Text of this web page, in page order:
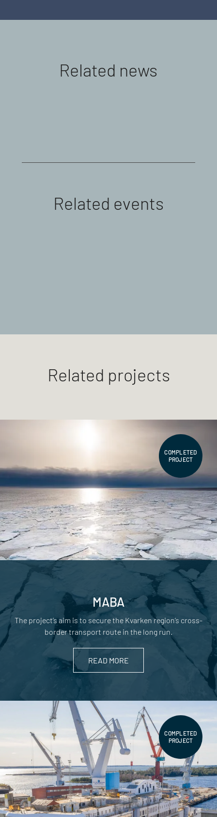
Related news
Related events
Related projects
COMPLETED
PROJECT
MABA
The project’s aim is to secure the Kvarken region’s cross-
border transport route in the long run.
READ MORE
COMPLETED
PROJECT